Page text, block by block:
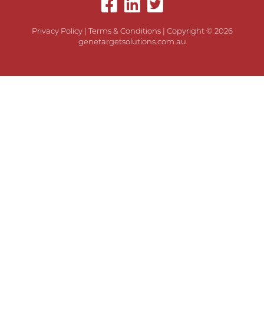
Privacy Policy| Terms & Conditions| Copyright © 2026
genetargetsolutions.com.au